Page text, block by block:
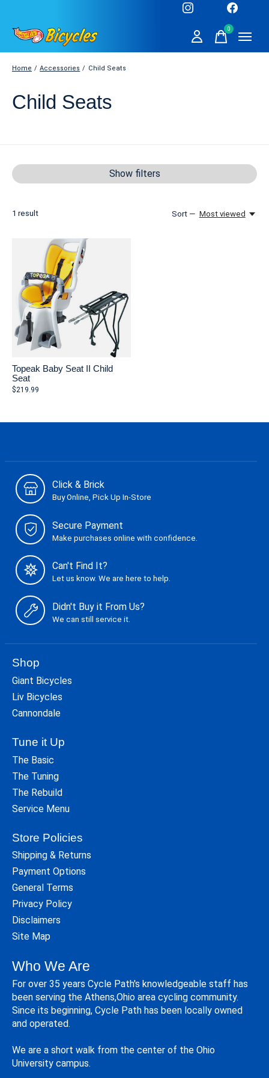
0items
Home / Accessories / Child Seats
Child Seats
Show filters
1 result Sort — Most viewed
Topeak Baby Seat II Child
Seat
$219.99
Click & Brick
Buy Online, Pick Up In-Store
Secure Payment
Make purchases online with confidence.
Can't Find It?
Let us know. We are here to help.
Didn't Buy it From Us?
We can still service it.
Shop
Giant Bicycles
Liv Bicycles
Cannondale
Tune it Up
The Basic
The Tuning
The Rebuild
Service Menu
Store Policies
Shipping & Returns
Payment Options
General Terms
Privacy Policy
Disclaimers
Site Map
Who We Are
For over 35 years Cycle Path's knowledgeable staff has
been serving the Athens,Ohio area cycling community.
Since its beginning, Cycle Path has been locally owned
and operated.
We are a short walk from the center of the Ohio
University campus.